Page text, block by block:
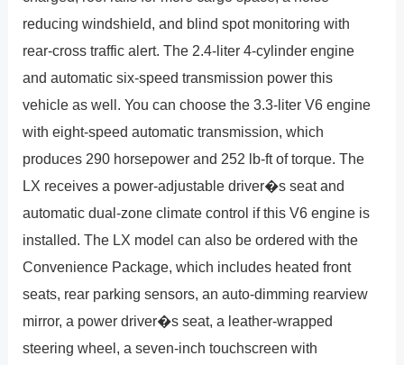
reducing windshield, and blind spot monitoring with
rear-cross traffic alert. The 2.4-liter 4-cylinder engine
and automatic six-speed transmission power this
vehicle as well. You can choose the 3.3-liter V6 engine
with eight-speed automatic transmission, which
produces 290 horsepower and 252 lb-ft of torque. The
LX receives a power-adjustable driver�s seat and
automatic dual-zone climate control if this V6 engine is
installed. The LX model can also be ordered with the
Convenience Package, which includes heated front
seats, rear parking sensors, an auto-dimming rearview
mirror, a power driver�s seat, a leather-wrapped
steering wheel, a seven-inch touchscreen with